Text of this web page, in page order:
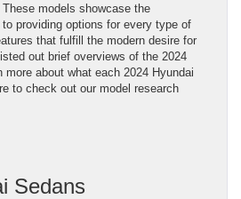
models showcase the
providing options for every type of
that fulfill the modern desire for
out brief overviews of the 2024
more about what each 2024 Hyundai
to check out our model research
Sedans